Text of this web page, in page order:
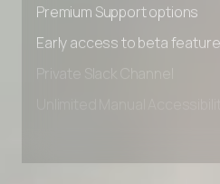
Premium Support options
Early access to beta features